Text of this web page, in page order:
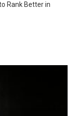
Rank Better in